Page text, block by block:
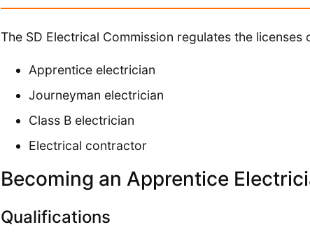
The SD Electrical Commission regulates the
Apprentice electrician
Journeyman electrician
Class B electrician
Electrical contractor
Becoming an Apprentice
Qualifications